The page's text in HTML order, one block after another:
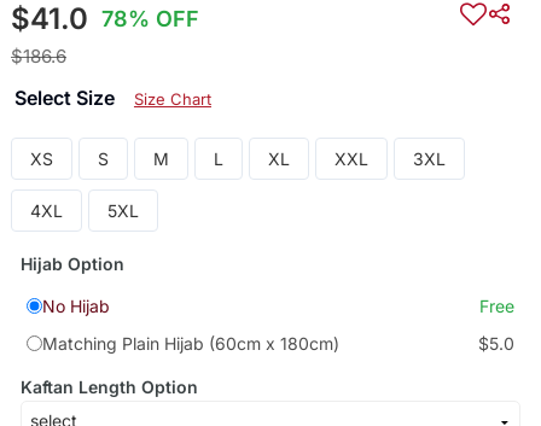
$41.0 78% OFF
$186.6
Select Size Size Chart
XS S M L XL XXL 3XL
4XL 5XL
Hijab Option
No Hijab
Free
Matching Plain Hijab (60cm x 180cm)
$5.0
Kaftan Length Option